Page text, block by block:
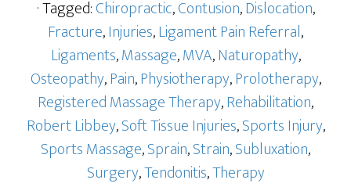
· Tagged:Chiropractic,Contusion,Dislocation,
Fracture,Injuries,Ligament Pain Referral,
Ligaments,Massage,MVA,Naturopathy,
Osteopathy,Pain,Physiotherapy,Prolotherapy,
Registered Massage Therapy,Rehabilitation,
Robert Libbey,Soft Tissue Injuries,Sports Injury,
Sports Massage,Sprain,Strain,Subluxation,
Surgery,Tendonitis,Therapy